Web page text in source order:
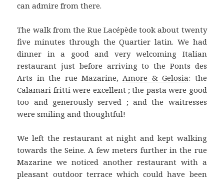
can admire from there.
The walk from the Rue Lacépède took about twenty
five minutes through the Quartier latin. We had
dinner in a good and very welcoming Italian
restaurant just before arriving to the Ponts des
Arts in the rue Mazarine,Amore & Gelosia: the
Calamari fritti were excellent ; the pasta were good
too and generously served ; and the waitresses
were smiling and thoughtful!
We left the restaurant at night and kept walking
towards the Seine. A few meters further in the rue
Mazarine we noticed another restaurant with a
pleasant outdoor terrace which could have been